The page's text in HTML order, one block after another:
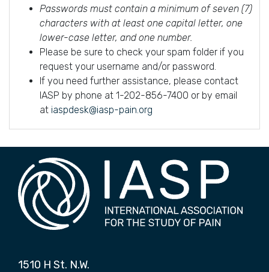
Passwords must contain a minimum of seven (7)
characters with at least one capital letter, one
lower-case letter, and one number.
Please be sure to check your spam folder if you
request your username and/or password.
If you need further assistance, please contact
IASP by phone at 1-202-856-7400 or by email
at iaspdesk@iasp-pain.org
1510 H St. N.W.